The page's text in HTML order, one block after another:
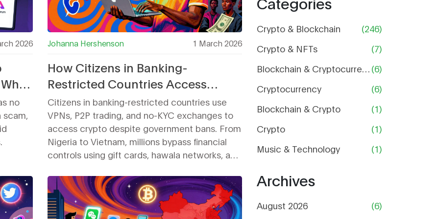
2026
no
scam,
Johanna Hershenson 1 March 2026
How Citizens in Banking-
Restricted Countries Access
Crypto Exchanges
Citizens in banking-restricted countries use
VPNs, P2P trading, and no-KYC exchanges to
access crypto despite government bans. From
Nigeria to Vietnam, millions bypass financial
controls using gift cards, hawala networks, and
tighten restrictions.
Worth
Crypto & Blockchain
(246)
Crypto & NFTs
(7)
Blockchain & Cryptocurrency (6)
Cryptocurrency
(6)
Blockchain & Crypto
(1)
Crypto
(1)
Music & Technology
(1)
Archives
August 2026 (6)